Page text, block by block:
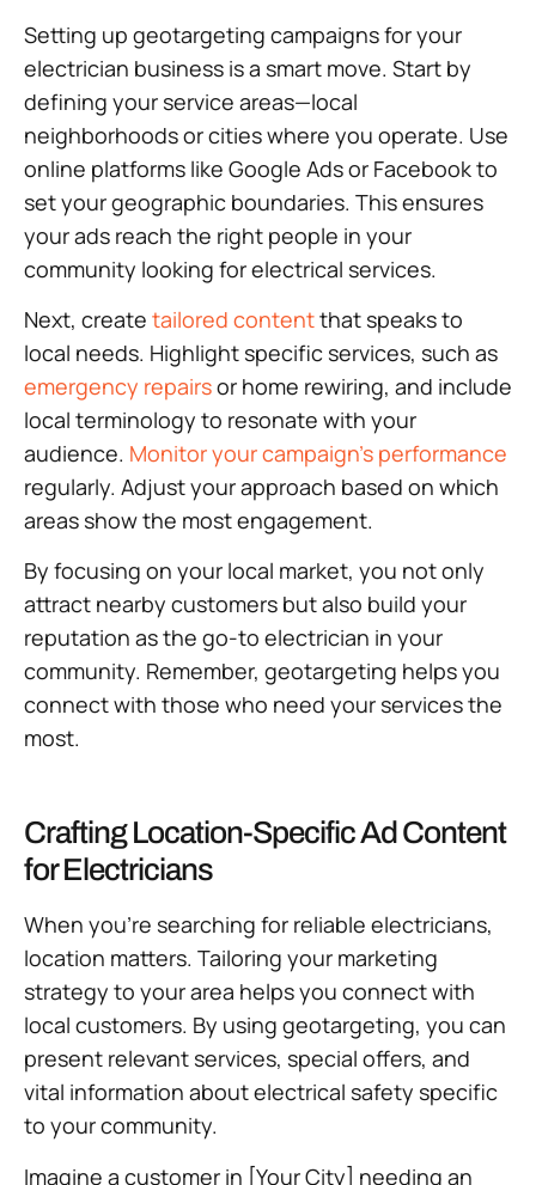
Setting up geotargeting campaigns for your
electrician business is a smart move. Start by
defining your service areas—local
neighborhoods or cities where you operate. Use
online platforms like Google Ads or Facebook to
set your geographic boundaries. This ensures
your ads reach the right people in your
community looking for electrical services.
Next, create tailored contentthat speaks to
local needs. Highlight specific services, such as
emergency repairsor home rewiring, and include
local terminology to resonate with your
audience. Monitor your campaign’s performance
regularly. Adjust your approach based on which
areas show the most engagement.
By focusing on your local market, you not only
attract nearby customers but also build your
reputation as the go-to electrician in your
community. Remember, geotargeting helps you
connect with those who need your services the
most.
Crafting Location-Specific Ad Content
for Electricians
When you’re searching for reliable electricians,
location matters. Tailoring your marketing
strategy to your area helps you connect with
local customers. By using geotargeting, you can
present relevant services, special offers, and
vital information about electrical safety specific
to your community.
Imagine a customer in [Your City] needing an